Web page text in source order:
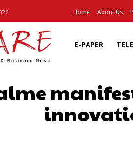
Home About Us
E-PAPER